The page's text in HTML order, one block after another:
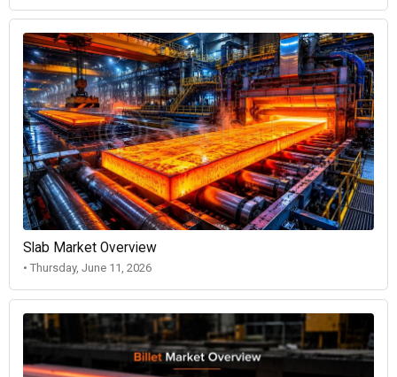
Slab Market Overview
• Thursday, June 11, 2026